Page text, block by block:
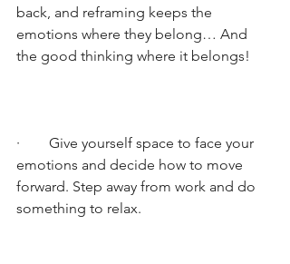
back, and reframing keeps the
emotions where they belong… And
the good thinking where it belongs!
·        Give yourself space to face your
emotions and decide how to move
forward. Step away from work and do
something to relax.